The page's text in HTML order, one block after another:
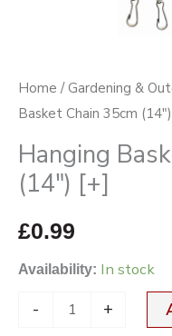
Home /Gardening &
Basket Chain 35cm
Hanging
(14″) [+]
£0.99
Availability: In stock
- +